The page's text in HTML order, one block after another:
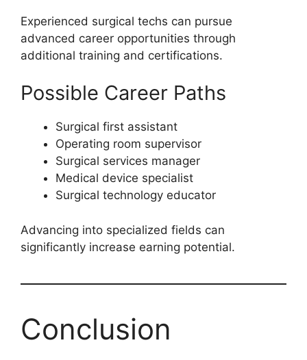
Experienced surgical techs can pursue
advanced career opportunities through
additional training and certifications.
Possible Career Paths
Surgical first assistant
Operating room supervisor
Surgical services manager
Medical device specialist
Surgical technology educator
Advancing into specialized fields can
significantly increase earning potential.
Conclusion